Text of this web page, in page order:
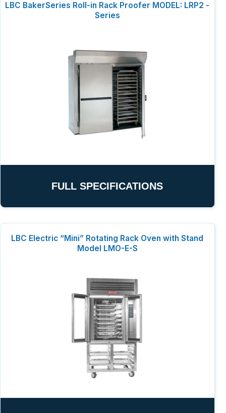
LBC BakerSeries Roll-in Rack Proofer MODEL: LRP2 -
Series
FULL SPECIFICATIONS
LBC Electric “Mini” Rotating Rack Oven with Stand
Model LMO-E-S